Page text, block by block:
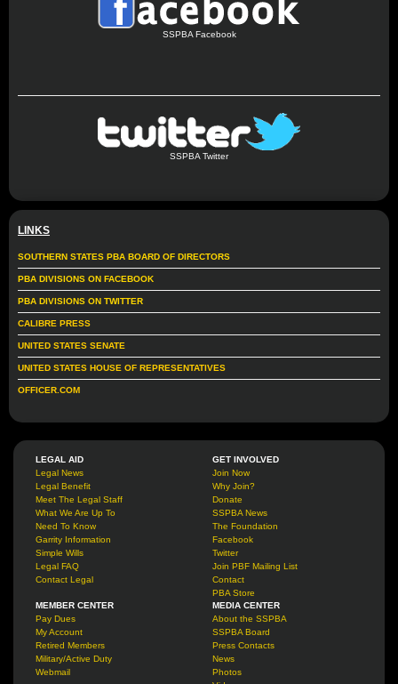
SSPBA Facebook
SSPBA Twitter
LINKS
SOUTHERN STATES PBA BOARD OF DIRECTORS
PBA DIVISIONS ON FACEBOOK
PBA DIVISIONS ON TWITTER
CALIBRE PRESS
UNITED STATES SENATE
UNITED STATES HOUSE OF REPRESENTATIVES
OFFICER.COM
LEGAL AID
Legal News
Legal Benefit
Meet The Legal Staff
What We Are Up To
Need To Know
Garrity Information
Simple Wills
Legal FAQ
Contact Legal
GET INVOLVED
Join Now
Why Join?
Donate
SSPBA News
The Foundation
Facebook
Twitter
Join PBF Mailing List
Contact
PBA Store
MEMBER CENTER
Pay Dues
My Account
Retired Members
Military/Active Duty
Webmail
MEDIA CENTER
About the SSPBA
SSPBA Board
Press Contacts
News
Photos